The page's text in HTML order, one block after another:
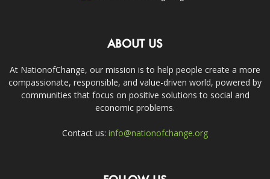
ABOUT US
At NationofChange, our mission is to help people create a more
compassionate, responsible, and value-driven world, powered by
communities that focus on positive solutions to social and
economic problems.
Contact us: info@nationofchange.org